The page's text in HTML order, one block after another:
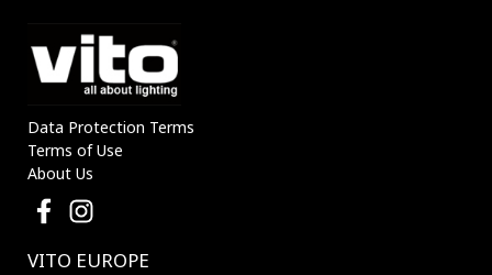
Data Protection Terms
Terms of Use
About Us
VITO EUROPE